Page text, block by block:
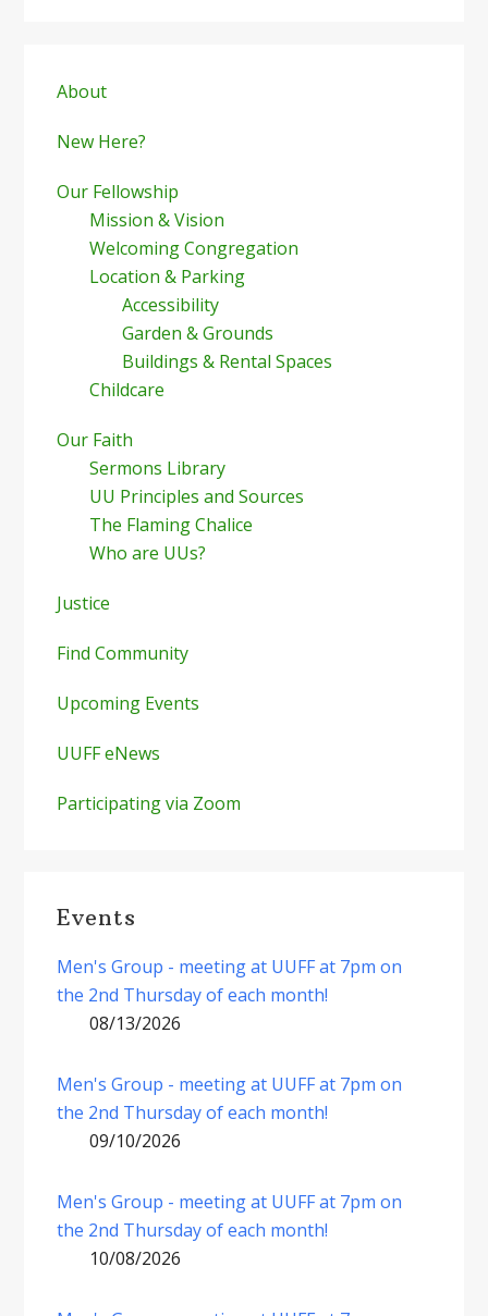
Sidebar
About
New Here?
Our Fellowship
Mission & Vision
Welcoming Congregation
Location & Parking
Accessibility
Garden & Grounds
Buildings & Rental Spaces
Childcare
Our Faith
Sermons Library
UU Principles and Sources
The Flaming Chalice
Who are UUs?
Justice
Find Community
Upcoming Events
UUFF eNews
Participating via Zoom
Events
Men's Group - meeting at UUFF at 7pm on
the 2nd Thursday of each month!
08/13/2026
Men's Group - meeting at UUFF at 7pm on
the 2nd Thursday of each month!
09/10/2026
Men's Group - meeting at UUFF at 7pm on
the 2nd Thursday of each month!
10/08/2026